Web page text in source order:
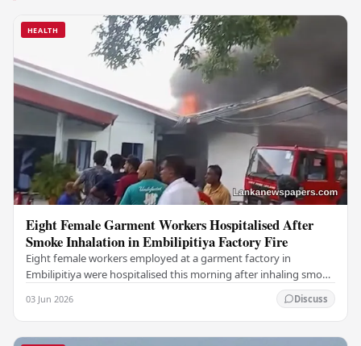
HEALTH
Eight Female Garment Workers Hospitalised After
Smoke Inhalation in Embilipitiya Factory Fire
Eight female workers employed at a garment factory in
Embilipitiya were hospitalised this morning after inhaling smoke
03 Jun 2026 Discuss